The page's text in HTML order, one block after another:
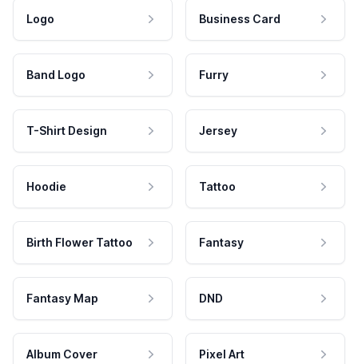
Logo Business Card
Band Logo Furry
T-Shirt Design Jersey
Hoodie Tattoo
Birth Flower Tattoo Fantasy
Fantasy Map DND
Album Cover Pixel Art